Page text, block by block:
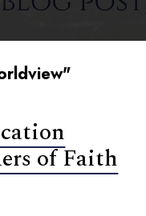
of Faith